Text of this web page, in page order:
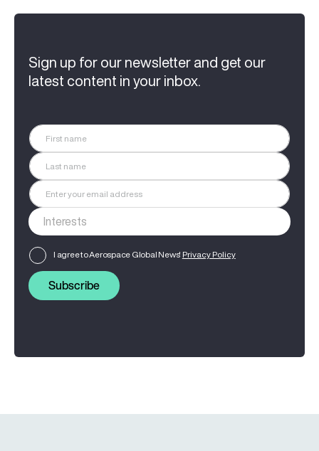
Sign up for our newsletter and get our
latest content in your inbox.
I agree to Aerospace Global News' Privacy Policy
Subscribe